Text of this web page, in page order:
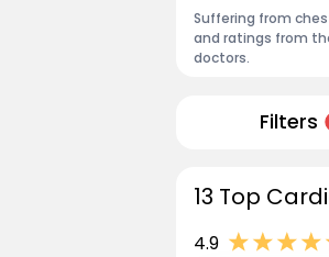
Suffering from
and ratings from
doctors.
Filters
13 Top
4.9